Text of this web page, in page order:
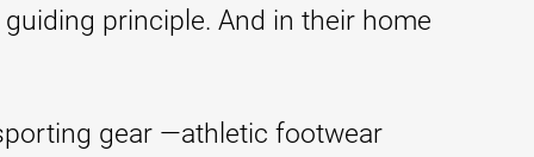
principle. And in their home
gear —athletic footwear